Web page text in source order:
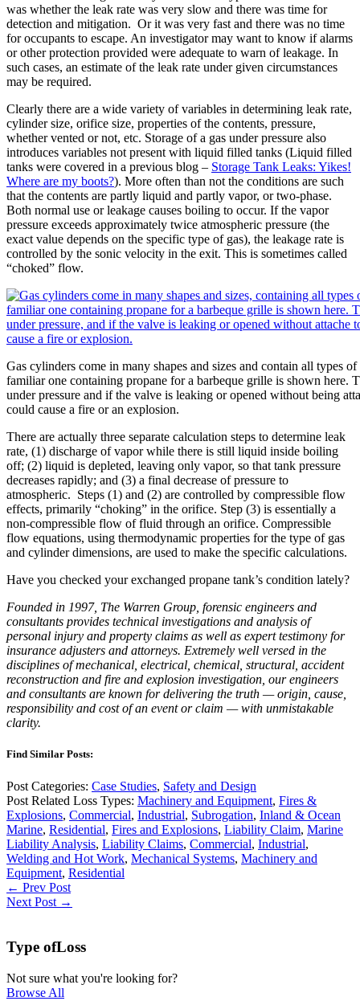
was whether the leak rate was very slow and there was time for
detection and mitigation. Or it was very fast and there was no time
for occupants to escape. An investigator may want to know if alarms
or other protection provided were adequate to warn of leakage. In
such cases, an estimate of the leak rate under given circumstances
may be required.
Clearly there are a wide variety of variables in determining leak rate,
cylinder size, orifice size, properties of the contents, pressure,
whether vented or not, etc. Storage of a gas under pressure also
introduces variables not present with liquid filled tanks (Liquid filled
tanks were covered in a previous blog – Storage Tank Leaks: Yikes!
Where are my boots?). More often than not the conditions are such
that the contents are partly liquid and partly vapor, or two-phase.
Both normal use or leakage causes boiling to occur. If the vapor
pressure exceeds approximately twice atmospheric pressure (the
exact value depends on the specific type of gas), the leakage rate is
controlled by the sonic velocity in the exit. This is sometimes called
“choked” flow.
Gas cylinders come in many shapes and sizes and contain all types of
familiar one containing propane for a barbeque grille is shown here.
under pressure and if the valve is leaking or opened without being
could cause a fire or an explosion.
There are actually three separate calculation steps to determine leak
rate, (1) discharge of vapor while there is still liquid inside boiling
off; (2) liquid is depleted, leaving only vapor, so that tank pressure
decreases rapidly; and (3) a final decrease of pressure to
atmospheric. Steps (1) and (2) are controlled by compressible flow
effects, primarily “choking” in the orifice. Step (3) is essentially a
non-compressible flow of fluid through an orifice. Compressible
flow equations, using thermodynamic properties for the type of gas
and cylinder dimensions, are used to make the specific calculations.
Have you checked your exchanged propane tank’s condition lately?
Founded in 1997, The Warren Group, forensic engineers and
consultants provides technical investigations and analysis of
personal injury and property claims as well as expert testimony for
insurance adjusters and attorneys. Extremely well versed in the
disciplines of mechanical, electrical, chemical, structural, accident
reconstruction and fire and explosion investigation, our engineers
and consultants are known for delivering the truth — origin, cause,
responsibility and cost of an event or claim — with unmistakable
clarity.
Find Similar Posts:
Post Categories: Case Studies, Safety and Design
Post Related Loss Types: Machinery and Equipment, Fires &
Explosions, Commercial, Industrial, Subrogation, Inland & Ocean
Marine, Residential, Fires and Explosions, Liability Claim, Marine
Liability Analysis, Liability Claims, Commercial, Industrial,
Welding and Hot Work, Mechanical Systems, Machinery and
Equipment, Residential
← Prev Post
Next Post →
Type ofLoss
Not sure what you're looking for?
Browse All